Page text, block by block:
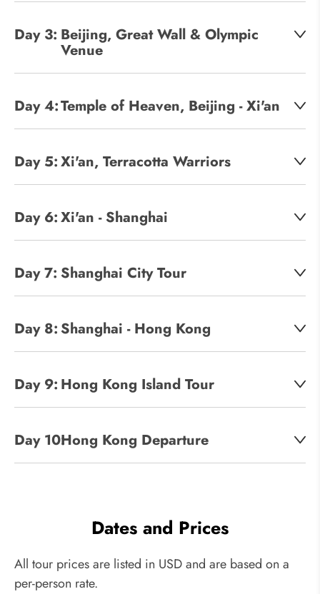
Day 3: Beijing, Great Wall & Olympic
Venue
Day 4:Temple of Heaven, Beijing - Xi'an
Day 5:Xi'an, Terracotta Warriors
Day 6:Xi'an - Shanghai
Day 7: Shanghai City Tour
Day 8: Shanghai - Hong Kong
Day 9: Hong Kong Island Tour
Day 10:Hong Kong Departure
Dates and Prices
All tour prices are listed in USD and are based on a
per-person rate.